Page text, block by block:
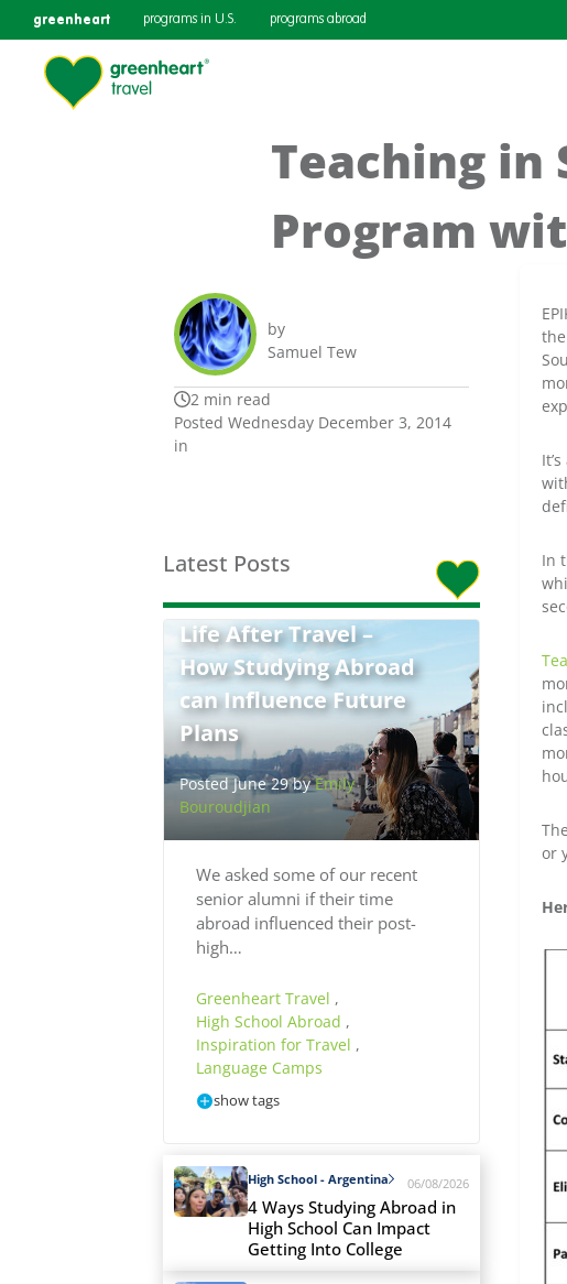
greenheart programs in U.S. programs abroad
Teaching in
Program
by
Samuel Tew
2 min read
Posted Wednesday December 3, 2014
in
Latest Posts
Life After Travel –
How Studying Abroad
can Influence Future
Plans
Posted June 29 byEmily
Bouroudjian
We asked some of our recent
senior alumni if their time
abroad influenced their post-
high…
Greenheart Travel ,
High School Abroad ,
Inspiration for Travel ,
Language Camps
show tags
High School - Argentina 06/08/2026
4 Ways Studying Abroad in
High School Can Impact
Getting Into College
In
or